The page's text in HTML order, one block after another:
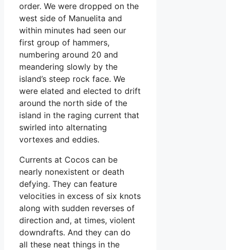
order. We were dropped on the
west side of Manuelita and
within minutes had seen our
first group of hammers,
numbering around 20 and
meandering slowly by the
island’s steep rock face. We
were elated and elected to drift
around the north side of the
island in the raging current that
swirled into alternating
vortexes and eddies.
Currents at Cocos can be
nearly nonexistent or death
defying. They can feature
velocities in excess of six knots
along with sudden reverses of
direction and, at times, violent
downdrafts. And they can do
all these neat things in the